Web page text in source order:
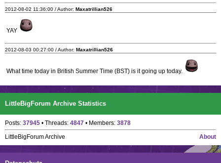
2012-08-02 11:36:00 / Author: Maxatrillian526
YAY
2012-08-03 00:27:00 / Author: Maxatrillian526
What time today in British Summer Time (BST) is it going up today.
LittleBigForum Archive Statistics
Posts: 37945 • Threads: 4847 • Members: 3878
About
LittleBigForum Archive